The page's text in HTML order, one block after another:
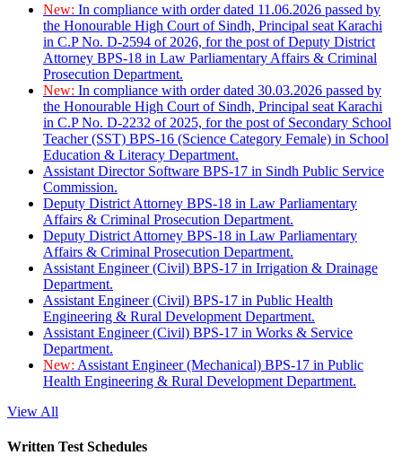
New: In compliance with order dated 11.06.2026 passed by
the Honourable High Court of Sindh, Principal seat Karachi
in C.P No. D-2594 of 2026, for the post of Deputy District
Attorney BPS-18 in Law Parliamentary Affairs & Criminal
Prosecution Department.
New: In compliance with order dated 30.03.2026 passed by
the Honourable High Court of Sindh, Principal seat Karachi
in C.P No. D-2232 of 2025, for the post of Secondary School
Teacher (SST) BPS-16 (Science Category Female) in School
Education & Literacy Department.
Assistant Director Software BPS-17 in Sindh Public Service
Commission.
Deputy District Attorney BPS-18 in Law Parliamentary
Affairs & Criminal Prosecution Department.
Deputy District Attorney BPS-18 in Law Parliamentary
Affairs & Criminal Prosecution Department.
Assistant Engineer (Civil) BPS-17 in Irrigation & Drainage
Department.
Assistant Engineer (Civil) BPS-17 in Public Health
Engineering & Rural Development Department.
Assistant Engineer (Civil) BPS-17 in Works & Service
Department.
New: Assistant Engineer (Mechanical) BPS-17 in Public
Health Engineering & Rural Development Department.
View All
Written Test Schedules